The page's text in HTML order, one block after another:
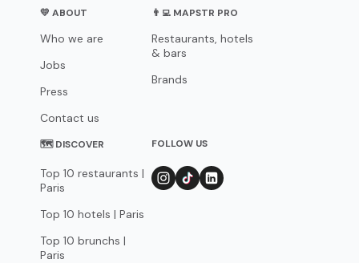
💛 ABOUT
Who we are
Jobs
Press
Contact us
👨‍💻 MAPSTR PRO
Restaurants, hotels
& bars
Brands
🗺 DISCOVER
Top 10 restaurants |
Paris
Top 10 hotels | Paris
Top 10 brunchs |
Paris
FOLLOW US